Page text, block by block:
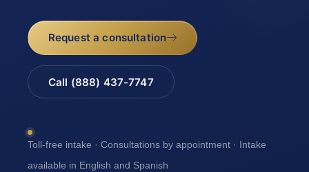
Request a consultation
Call (888) 437-7747
Toll-free intake · Consultations by appointment · Intake
available in English and Spanish